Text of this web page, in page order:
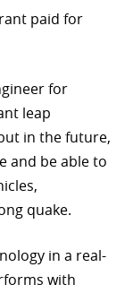
paid for
for
leap
in the future,
and be able to
quake.
in a real-
with